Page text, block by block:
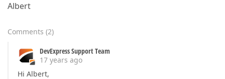
Albert
Comments (2)
DevExpress Support Team
17 years ago
Hi Albert,